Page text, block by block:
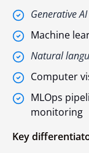
Generative
Machine
Natural
Computer
MLOps
monitoring
Key